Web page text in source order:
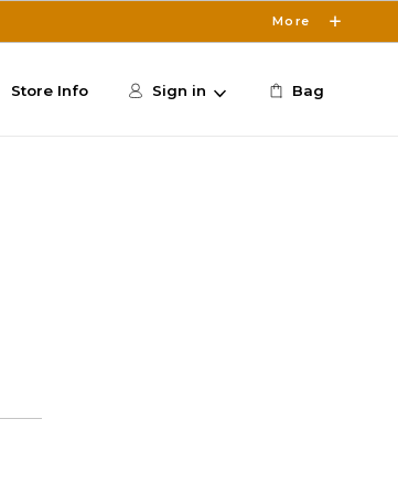
More
Store Info Sign in Bag